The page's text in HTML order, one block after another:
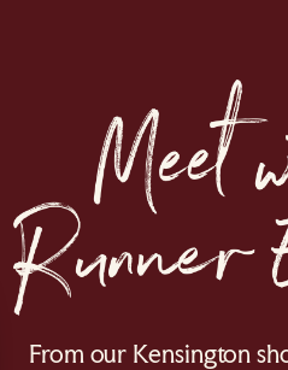
From our Kensington